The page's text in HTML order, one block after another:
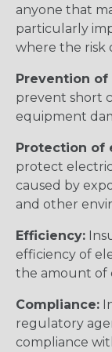
anyone that
particularly
where the risk
Prevention
prevent short
equipment
Protection of
protect
caused by
and other
Efficiency:
efficiency of
the amount of
Compliance:
regulatory
compliance